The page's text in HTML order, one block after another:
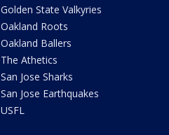
Golden State Valkyries
Oakland Roots
Oakland Ballers
The Athetics
San Jose Sharks
San Jose Earthquakes
USFL